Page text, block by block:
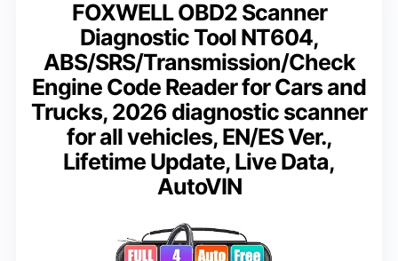
FOXWELL OBD2 Scanner
Diagnostic Tool NT604,
ABS/SRS/Transmission/Check
Engine Code Reader for Cars and
Trucks, 2026 diagnostic scanner
for all vehicles, EN/ES Ver.,
Lifetime Update, Live Data,
AutoVIN